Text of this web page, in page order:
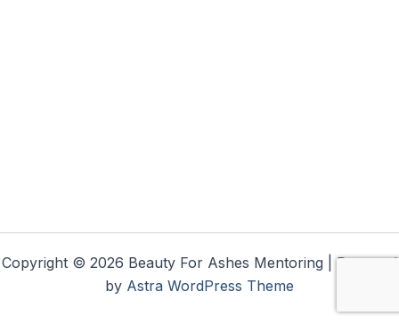
Copyright © 2026 Beauty For Ashes Mentoring | Powered
by Astra WordPress Theme